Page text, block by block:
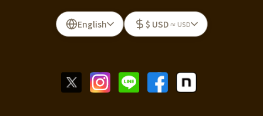
English $ USD ≈ USD